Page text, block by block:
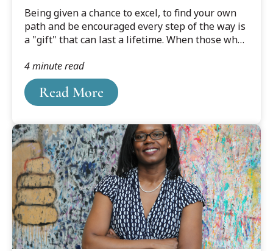
Being given a chance to excel, to find your own
path and be encouraged every step of the way is
a "gift" that can last a lifetime. When those who
and coming, its value is increased manyfold.
Read More
4 minute read